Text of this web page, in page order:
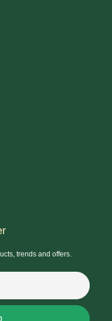
trends and offers.